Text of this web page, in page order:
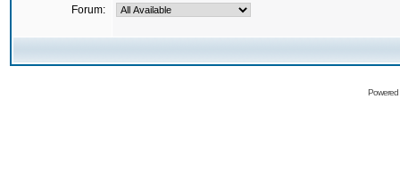
Forum: